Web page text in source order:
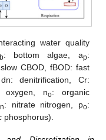
water quality
: bottom algae, ap:
CBOD, fBOD: fast
denitrification, Cr:
oxygen, no: organic
n: nitrate nitrogen, po:
phosphorus).